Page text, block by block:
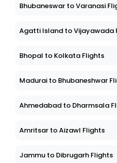
Bhubaneswar to Varanasi
Agatti Island to Vijayawada
Bhopal to Kolkata Flights
Madurai to Bhubaneshwar
Ahmedabad to Dharmsala
Amritsar to Aizawl Flights
Jammu to Dibrugarh Flights